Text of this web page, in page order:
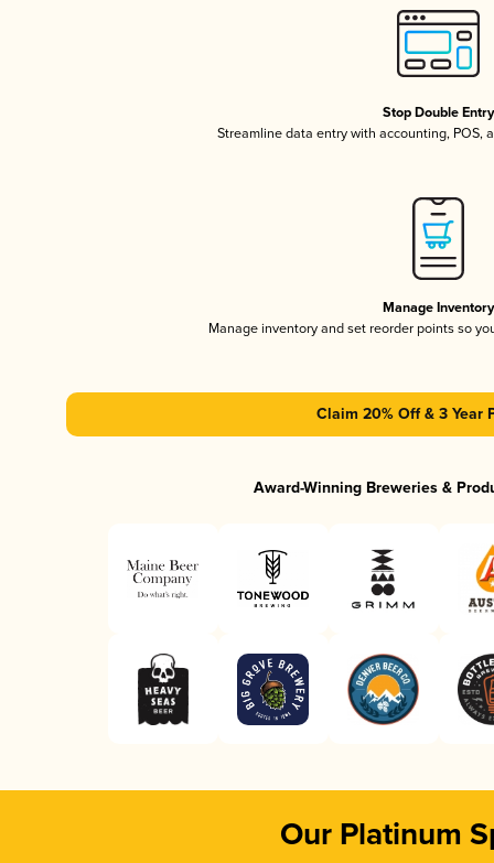
Stop Double Entry
Streamline data entry with accounting, POS,
Manage Inventory
Manage inventory and set reorder points so
Claim 20% Off & 3 Year
Award-Winning Breweries &
Our Platinum